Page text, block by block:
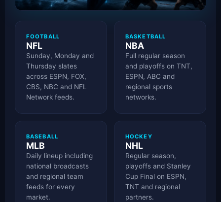
FOOTBALL
NFL
Sunday, Monday and
Thursday slates
across ESPN, FOX,
CBS, NBC and NFL
Network feeds.
BASKETBALL
NBA
Full regular season
and playoffs on TNT,
ESPN, ABC and
regional sports
networks.
BASEBALL
MLB
Daily lineup including
national broadcasts
and regional team
feeds for every
market.
HOCKEY
NHL
Regular season,
playoffs and Stanley
Cup Final on ESPN,
TNT and regional
partners.